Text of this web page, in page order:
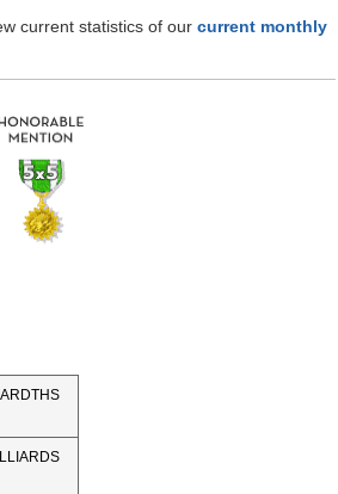
current statistics of our current monthly